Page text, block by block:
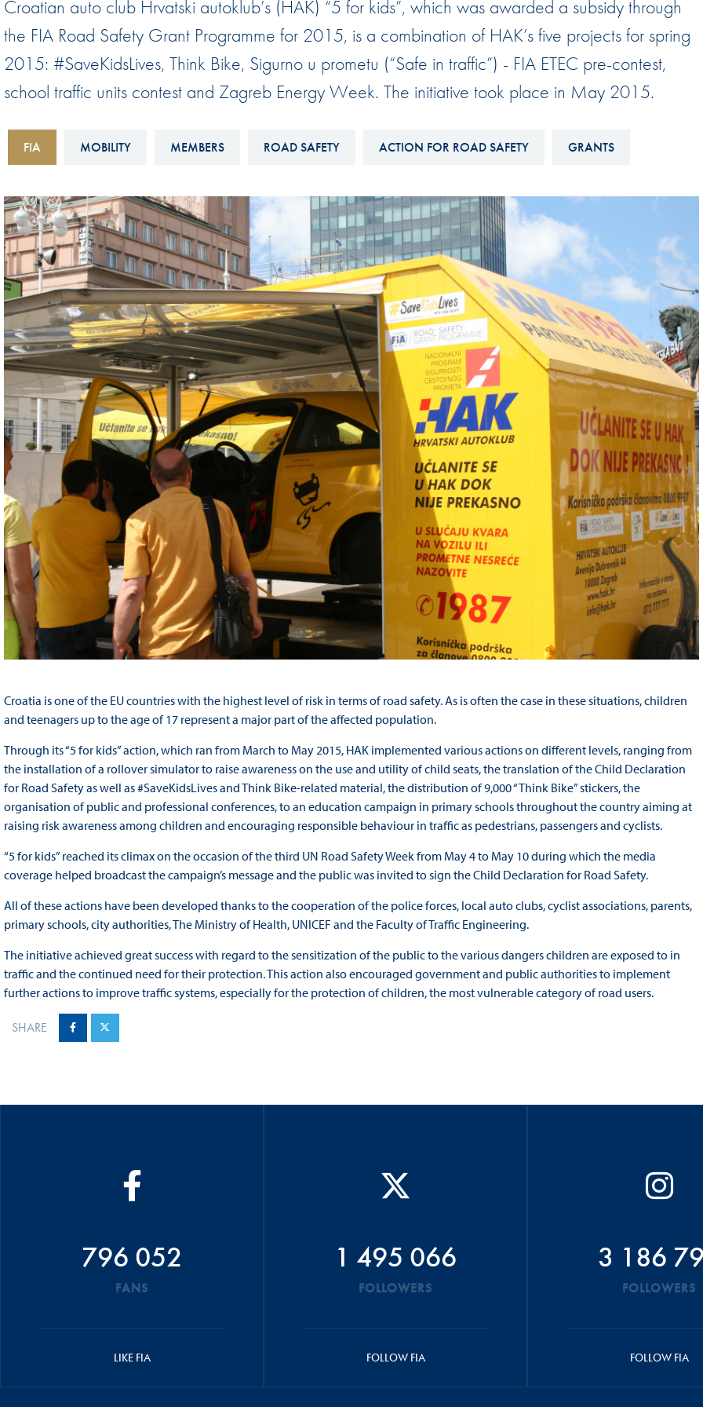
Sustainability And D&I Report
FIA Ethics And Compliance
Hotline
FIA ANTI-HARASSMENT
AND NON-
DISCRIMINATION POLICY
E-LIBRARY
Esports
Land Speed Records
International Sporting
Interactive Calendar
Hill-Climb
Esports
FIA Motorsport Games
Historic
Race Against Manipulation
Driven By Respect
Croatian auto club Hrvatski autoklub’s (HAK) “5 for kids”, which was awarded a subsidy through
the FIA Road Safety Grant Programme for 2015, is a combination of HAK’s five projects for spring
2015: #SaveKidsLives, Think Bike, Sigurno u prometu (“Safe in traffic”) - FIA ETEC pre-contest,
school traffic units contest and Zagreb Energy Week. The initiative took place in May 2015.
FIA MOBILITY MEMBERS ROAD SAFETY ACTION FOR ROAD SAFETY GRANTS
Croatia is one of the EU countries with the highest level of risk in terms of road safety. As is often the case in these situations, children
and teenagers up to the age of 17 represent a major part of the affected population.
Through its “5 for kids” action, which ran from March to May 2015, HAK implemented various actions on different levels, ranging from
the installation of a rollover simulator to raise awareness on the use and utility of child seats, the translation of the Child Declaration
for Road Safety as well as #SaveKidsLives and Think Bike-related material, the distribution of 9,000 “Think Bike” stickers, the
organisation of public and professional conferences, to an education campaign in primary schools throughout the country aiming at
raising risk awareness among children and encouraging responsible behaviour in traffic as pedestrians, passengers and cyclists.
“5 for kids” reached its climax on the occasion of the third UN Road Safety Week from May 4 to May 10 during which the media
coverage helped broadcast the campaign’s message and the public was invited to sign the Child Declaration for Road Safety.
All of these actions have been developed thanks to the cooperation of the police forces, local auto clubs, cyclist associations, parents,
primary schools, city authorities, The Ministry of Health, UNICEF and the Faculty of Traffic Engineering.
The initiative achieved great success with regard to the sensitization of the public to the various dangers children are exposed to in
traffic and the continued need for their protection. This action also encouraged government and public authorities to implement
further actions to improve traffic systems, especially for the protection of children, the most vulnerable category of road users.
SHARE
796 052
FANS
LIKE FIA
1 495 066
FOLLOWERS
FOLLOW FIA
3 186
FOLLOWERS
FOLLOW FIA